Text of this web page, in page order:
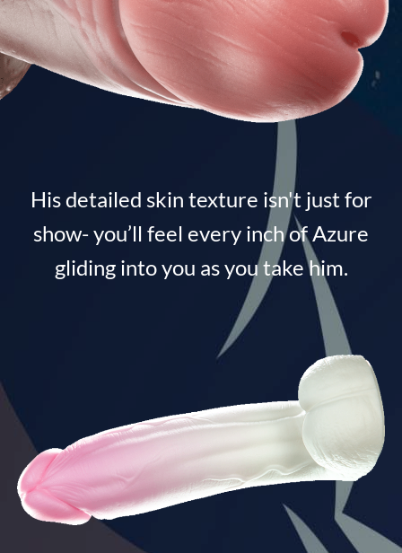
His detailed skin texture isn't just for
show- you’ll feel every inch of Azure
gliding into you as you take him.